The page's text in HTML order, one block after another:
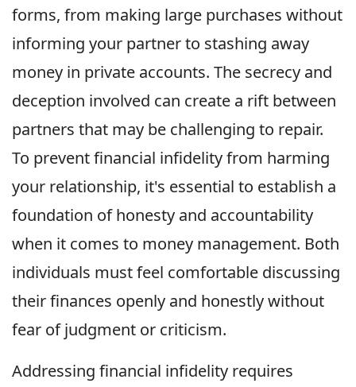
forms, from making large purchases without
informing your partner to stashing away
money in private accounts. The secrecy and
deception involved can create a rift between
partners that may be challenging to repair.
To prevent financial infidelity from harming
your relationship, it's essential to establish a
foundation of honesty and accountability
when it comes to money management. Both
individuals must feel comfortable discussing
their finances openly and honestly without
fear of judgment or criticism.
Addressing financial infidelity requires